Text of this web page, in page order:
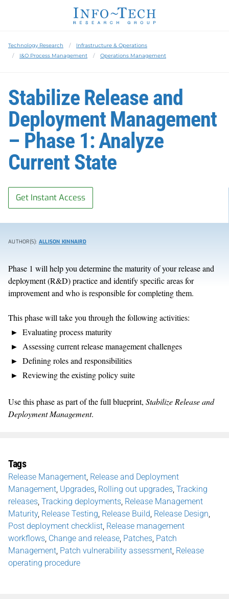
Technology Research
Infrastructure & Operations
I&O Process Management
Operations Management
Stabilize Release and
Deployment Management
– Phase 1: Analyze
Current State
Get Instant Access
AUTHOR(S): ALLISON KINNAIRD
Phase 1 will help you determine the maturity of your release and
deployment (R&D) practice and identify specific areas for
improvement and who is responsible for completing them.
This phase will take you through the following activities:
Evaluating process maturity
Assessing current release management challenges
Defining roles and responsibilities
Reviewing the existing policy suite
Use this phase as part of the full blueprint, Stabilize Release and
Deployment Management.
Tags
Release Management Release and Deployment
Management Upgrades Rolling out upgrades Tracking
releases Tracking deployments Release Management
Maturity, Release Testing Release Build Release Design
Post deployment checklist Release management
workflows Change and release Patches Patch
Management Patch vulnerability assessment Release
operating procedure